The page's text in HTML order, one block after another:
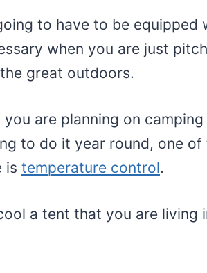
to have to be equipped
when you are just
great outdoors.
are planning on
to do it year round, one
is temperature control.
a tent that you are living